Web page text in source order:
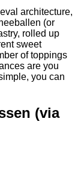
architecture,
(or
rolled up
sweet
of toppings
are you
you can
(via